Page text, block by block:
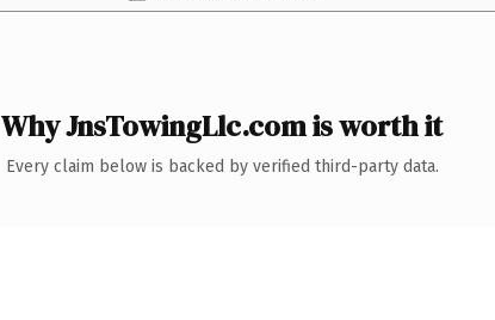
Why JnsTowingLlc.com is worth it
Every claim below is backed by verified third-party data.